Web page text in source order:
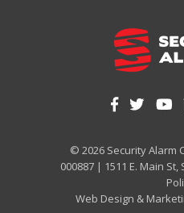
© 2026 Security Alarm
000887 | 1511 E. Main St,
Web Design &